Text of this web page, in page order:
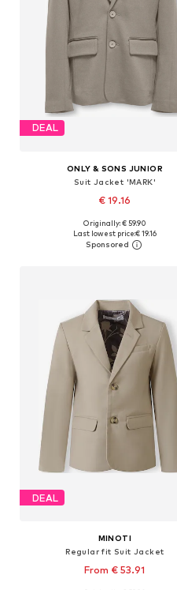
DEAL
ONLY & SONS JUNIOR
Suit Jacket 'MARK'
€ 19.16
Available in many sizes
Add to basket
Originally: € 59.90
Last lowest price:€ 19.16
DEAL
MINOTI
Regular fit Suit Jacket
From € 53.91